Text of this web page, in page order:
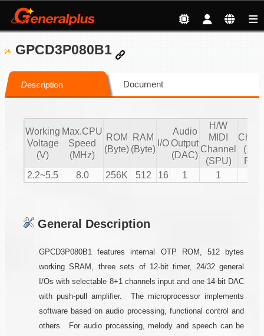
GPCD3P080B1
Description Document
Working
Voltage
(V)
Max.CPU
Speed
(MHz)
ROM
(Byte)
RAM
(Byte)
I/O
Audio
Output
(DAC)
H/W
MIDI
Channel
(SPU)
(16
2.2~5.5
8.0 256K 512 16 1 1
General Description
GPCD3P080B1 features internal OTP ROM, 512 bytes
working SRAM, three sets of 12-bit timer, 24/32 general
I/Os with selectable 8+1 channels input and one 14-bit DAC
with push-pull amplifier. The microprocessor implements
software based on audio processing, functional control and
others. For audio processing, melody and speech can be